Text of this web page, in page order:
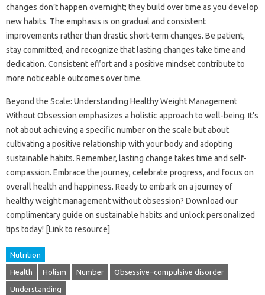
changes don’t happen overnight; they build over time as you develop
new habits. The emphasis is on gradual and consistent
improvements rather than drastic short-term changes. Be patient,
stay committed, and recognize that lasting changes take time and
dedication. Consistent effort and a positive mindset contribute to
more noticeable outcomes over time.
Beyond the Scale: Understanding Healthy Weight Management
Without Obsession emphasizes a holistic approach to well-being. It’s
not about achieving a specific number on the scale but about
cultivating a positive relationship with your body and adopting
sustainable habits. Remember, lasting change takes time and self-
compassion. Embrace the journey, celebrate progress, and focus on
overall health and happiness. Ready to embark on a journey of
healthy weight management without obsession? Download our
complimentary guide on sustainable habits and unlock personalized
tips today! [Link to resource]
Nutrition
Health Holism Number Obsessive–compulsive disorder
Understanding